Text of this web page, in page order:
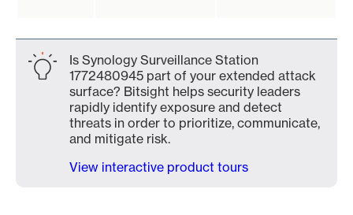
Is Synology Surveillance Station
1772480945 part of your extended attack
surface? Bitsight helps security leaders
rapidly identify exposure and detect
threats in order to prioritize, communicate,
and mitigate risk.
View interactive product tours